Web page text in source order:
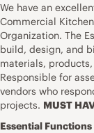
We have an
Commercial
Organization. The
build, design, and
materials,
Responsible for
vendors who
projects. MUST
Essential